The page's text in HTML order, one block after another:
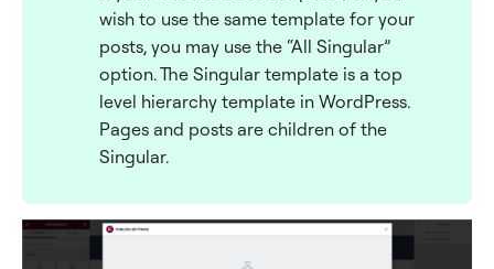
wish to use the same template for your
posts, you may use the “All Singular”
option. The Singular template is a top
level hierarchy template in WordPress.
Pages and posts are children of the
Singular.